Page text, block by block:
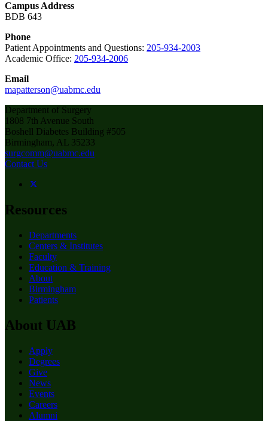
Campus Address
BDB 643
Phone
Patient Appointments and Questions: 205-934-2003
Academic Office: 205-934-2006
Email
mapatterson@uabmc.edu
Department of Surgery
1808 7th Avenue South
Boshell Diabetes Building #505
Birmingham, AL 35233
surgcomm@uabmc.edu
Contact Us
Resources
Departments
Centers & Institutes
Faculty
Education & Training
About
Birmingham
Patients
About UAB
Apply
Degrees
Give
News
Events
Careers
Alumni